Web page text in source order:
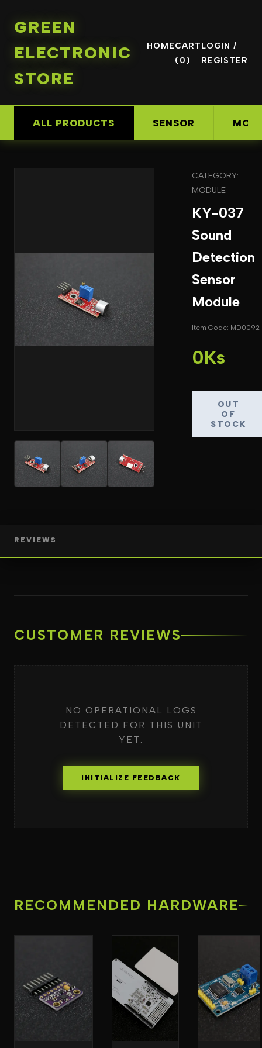
GREEN
ELECTRONIC
STORE
HOMECART
(0)
LOGIN /
REGISTER
ALL PRODUCTS SENSOR
CATEGORY:
MODULE
KY-037
Sound
Detection
Sensor
Module
Item Code: MD0092
0Ks
OUT
OF
STOCK
REVIEWS
CUSTOMER REVIEWS
NO OPERATIONAL LOGS
DETECTED FOR THIS UNIT
YET.
INITIALIZE FEEDBACK
RECOMMENDED HARDWARE